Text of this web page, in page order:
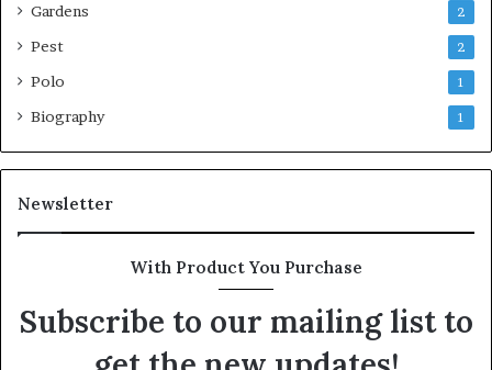
Gardens 2
Pest 2
Polo 1
Biography 1
Newsletter
With Product You Purchase
Subscribe to our mailing list to